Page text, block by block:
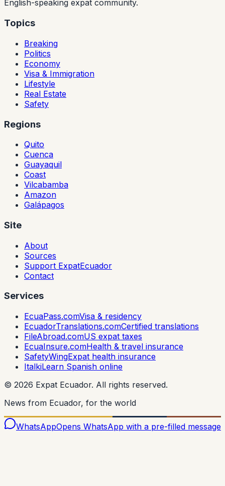
English-speaking expat community.
Topics
Breaking
Politics
Economy
Visa & Immigration
Lifestyle
Real Estate
Safety
Regions
Quito
Cuenca
Guayaquil
Coast
Vilcabamba
Amazon
Galápagos
Site
About
Sources
Support ExpatEcuador
Contact
Services
EcuaPass.comVisa & residency
EcuadorTranslations.comCertified translations
FileAbroad.comUS expat taxes
EcuaInsure.comHealth & travel insurance
SafetyWingExpat health insurance
ItalkiLearn Spanish online
© 2026 Expat Ecuador. All rights reserved.
News from Ecuador, for the world
WhatsAppOpens WhatsApp with a pre-filled message